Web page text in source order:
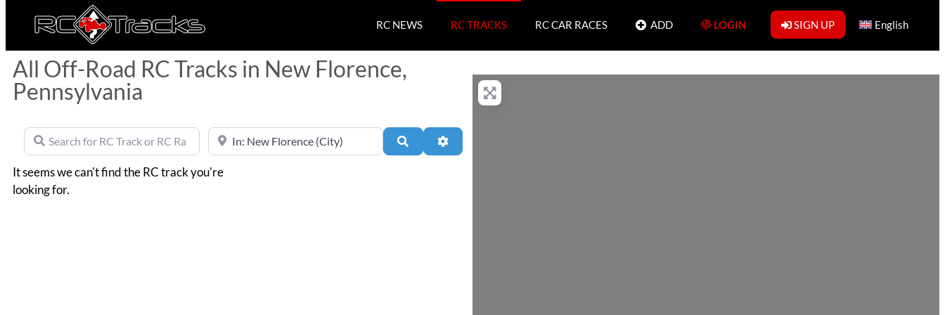
RC NEWS RC TRACKS RC CAR RACES ADD LOGIN SIGN UP English
All Off-Road RC Tracks in New Florence,
Pennsylvania
Search for RC Track or RC Race by nameNear Search Advanced Filters
It seems we can't find the RC track you're
looking for.